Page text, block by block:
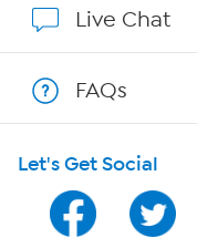
Program Guide
Channel Finder
Live Chat
FAQs
Let's Get Social